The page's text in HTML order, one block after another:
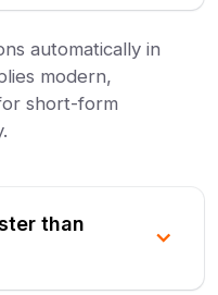
automatically in
modern,
short-form
than